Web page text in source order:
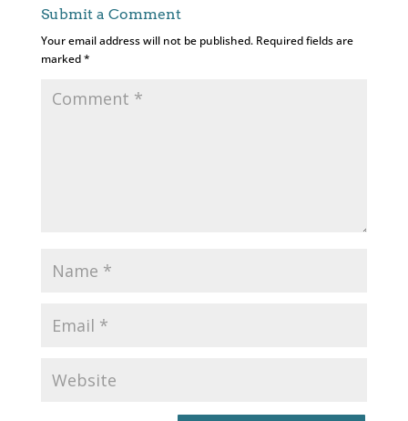
Submit a Comment
Your email address will not be published. Required fields are
marked*